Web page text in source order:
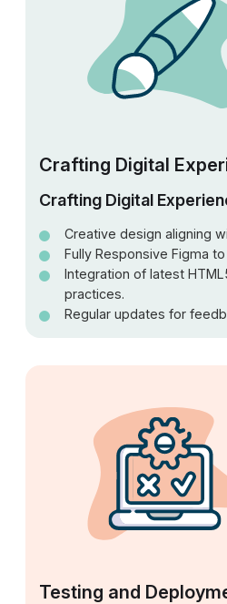
Crafting Digital
Crafting Digital
Creative design aligning
Fully Responsive Figma
Integration of latest
practices.
Regular updates for
Testing and